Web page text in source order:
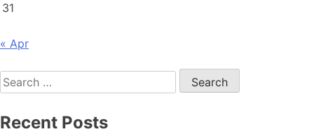
31
« Apr
Search
for:
Recent Posts